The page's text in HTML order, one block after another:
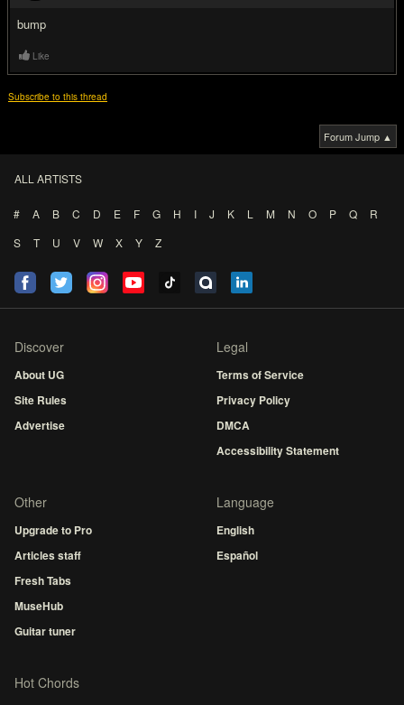
bump
Like
Subscribe to this thread
Forum Jump ▲
ALL ARTISTS
# A B C D E F G H I J K L M N O P Q
R
S
T U V W X Y Z
Discover
About UG
Site Rules
Advertise
Legal
Terms of Service
Privacy Policy
DMCA
Accessibility Statement
Other
Upgrade to Pro
Articles staff
Fresh Tabs
MuseHub
Guitar tuner
Language
English
Español
Hot Chords